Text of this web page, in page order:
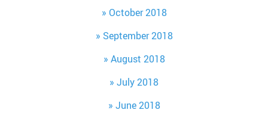
October 2018
September 2018
August 2018
July 2018
June 2018